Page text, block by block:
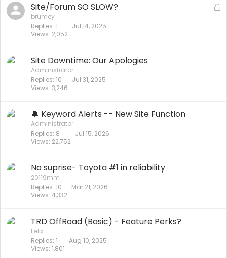
L
Site/Forum SO SLOW?
brumey
Replies 1
Views 2,052
Jul 14, 2025
Site Downtime: Our Apologies
Administrator
Replies 10
Views 3,246
Jul 31, 2025
🔔 Keyword Alerts -- New Site Function
Administrator
Replies 8
Views 22,752
Jul 15, 2026
No suprise- Toyota #1 in reliability
20119mm
Replies 10
Views 4,332
Mar 21, 2026
TRD OffRoad (Basic) - Feature Perks?
Felix
Replies 1
Views 1,801
Aug 10, 2025